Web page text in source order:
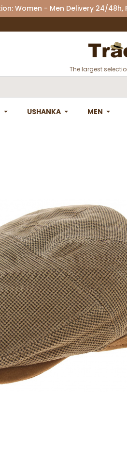
Women - Men Delivery 24/
The largest
USHANKA MEN